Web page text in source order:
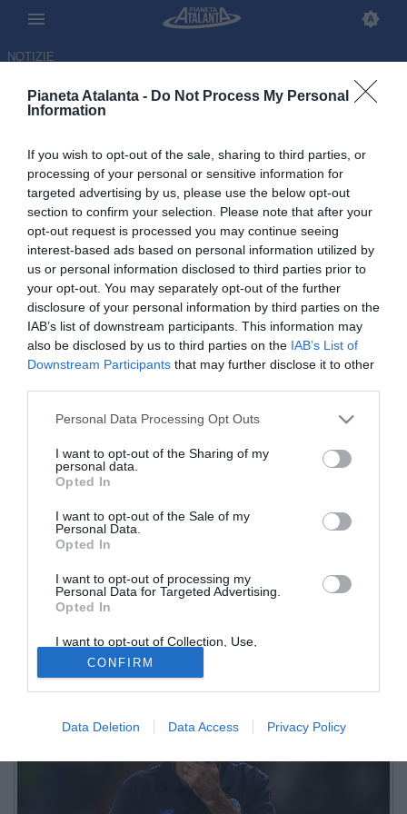
Pianeta Atalanta - Do Not Process My Personal
Information
If you wish to opt-out of the sale, sharing to third parties, or
processing of your personal or sensitive information for
targeted advertising by us, please use the below opt-out
section to confirm your selection. Please note that after your
opt-out request is processed you may continue seeing
interest-based ads based on personal information utilized by
us or personal information disclosed to third parties prior to
your opt-out. You may separately opt-out of the further
disclosure of your personal information by third parties on the
IAB’s list of downstream participants. This information may
also be disclosed by us to third parties on the IAB’s List of
Downstream Participants that may further disclose it to other
Personal Data Processing Opt Outs
I want to opt-out of the Sharing of my
personal data.
Opted In
I want to opt-out of the Sale of my
Personal Data.
Opted In
I want to opt-out of processing my
Personal Data for Targeted Advertising.
Opted In
I want to opt-out of Collection, Use,
Retention, Sale, and/or Sharing of my
Personal Data that Is Unrelated with the
Purposes for which it was collected.
Opted Out
CONFIRM
Data Deletion Data Access Privacy Policy
NOTIZIE
Dopo il ko di Udine, esplode la
rabbia dei tifosi: sui social
spopola #JuricOut
01.11.2025 18:37 diRedazione
VEDI LETTURE
Sui social il forte malumore dei tifosi della Dea dopo la sconfitta di
Udine: tra commenti duri e (parecchia) delusione, spopola